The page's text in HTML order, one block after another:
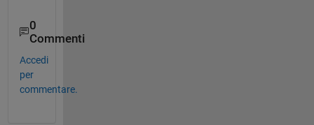
0
Commenti
Accedi
per
commentare.